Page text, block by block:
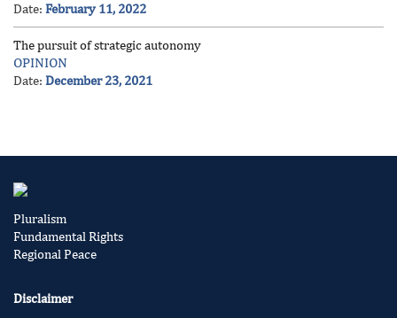
Date: February 11, 2022
The pursuit of strategic autonomy
OPINION
Date: December 23, 2021
Pluralism
Fundamental Rights
Regional Peace
Disclaimer